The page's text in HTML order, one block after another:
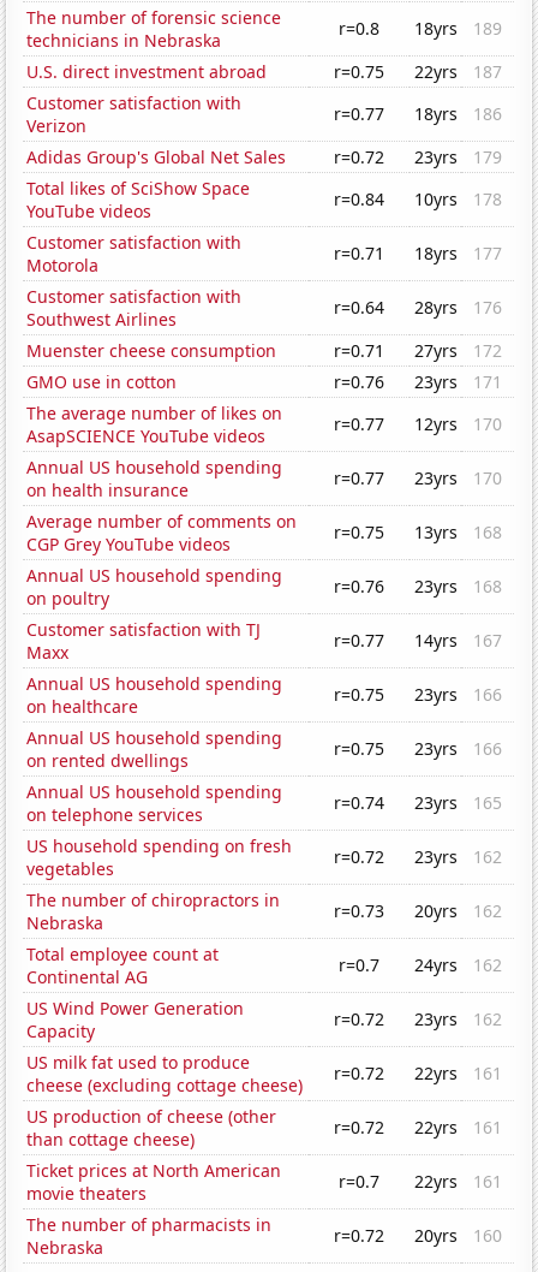
The number of forensic science
technicians in Nebraska
r=0.8 18yrs
189
U.S. direct investment abroad
r=0.75 22yrs
187
Customer satisfaction with
Verizon
r=0.77 18yrs
186
Adidas Group's Global Net Sales
r=0.72 23yrs
179
Total likes of SciShow Space
YouTube videos
r=0.84 10yrs
178
Customer satisfaction with
Motorola
r=0.71 18yrs
177
Customer satisfaction with
Southwest Airlines
r=0.64 28yrs
176
Muenster cheese consumption
r=0.71 27yrs
172
GMO use in cotton
r=0.76 23yrs
171
The average number of likes on
AsapSCIENCE YouTube videos
r=0.77 12yrs
170
Annual US household spending
on health insurance
r=0.77 23yrs
170
Average number of comments on
CGP Grey YouTube videos
r=0.75 13yrs
168
Annual US household spending
on poultry
r=0.76 23yrs
168
Customer satisfaction with TJ
Maxx
r=0.77 14yrs
167
Annual US household spending
on healthcare
r=0.75 23yrs
166
Annual US household spending
on rented dwellings
r=0.75 23yrs
166
Annual US household spending
on telephone services
r=0.74 23yrs
165
US household spending on fresh
vegetables
r=0.72 23yrs
162
The number of chiropractors in
Nebraska
r=0.73 20yrs
162
Total employee count at
Continental AG
r=0.7 24yrs
162
US Wind Power Generation
Capacity
r=0.72 23yrs
162
US milk fat used to produce
cheese (excluding cottage cheese)
r=0.72 22yrs
161
US production of cheese (other
than cottage cheese)
r=0.72 22yrs
161
Ticket prices at North American
movie theaters
r=0.7 22yrs
161
The number of pharmacists in
Nebraska
r=0.72 20yrs
160